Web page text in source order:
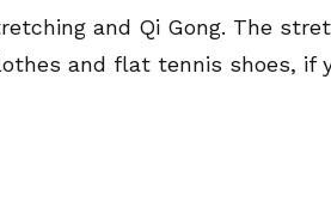
and Qi Gong. The
and flat tennis shoes, if